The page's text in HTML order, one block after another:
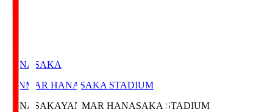
HANASAKA
YANMAR HANASAKA STADIUM
HANASAKAYANMAR HANASAKA STADIUM